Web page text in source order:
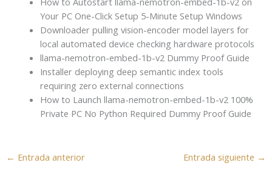
Your PC One-Click Setup 5-Minute Setup Windows
Downloader pulling vision-encoder model layers for
local automated device checking hardware protocols
llama-nemotron-embed-1b-v2 Dummy Proof Guide
Installer deploying deep semantic index tools
requiring zero external connections
How to Launch llama-nemotron-embed-1b-v2 100%
Private PC No Python Required Dummy Proof Guide
← Entrada anterior Entrada siguiente →